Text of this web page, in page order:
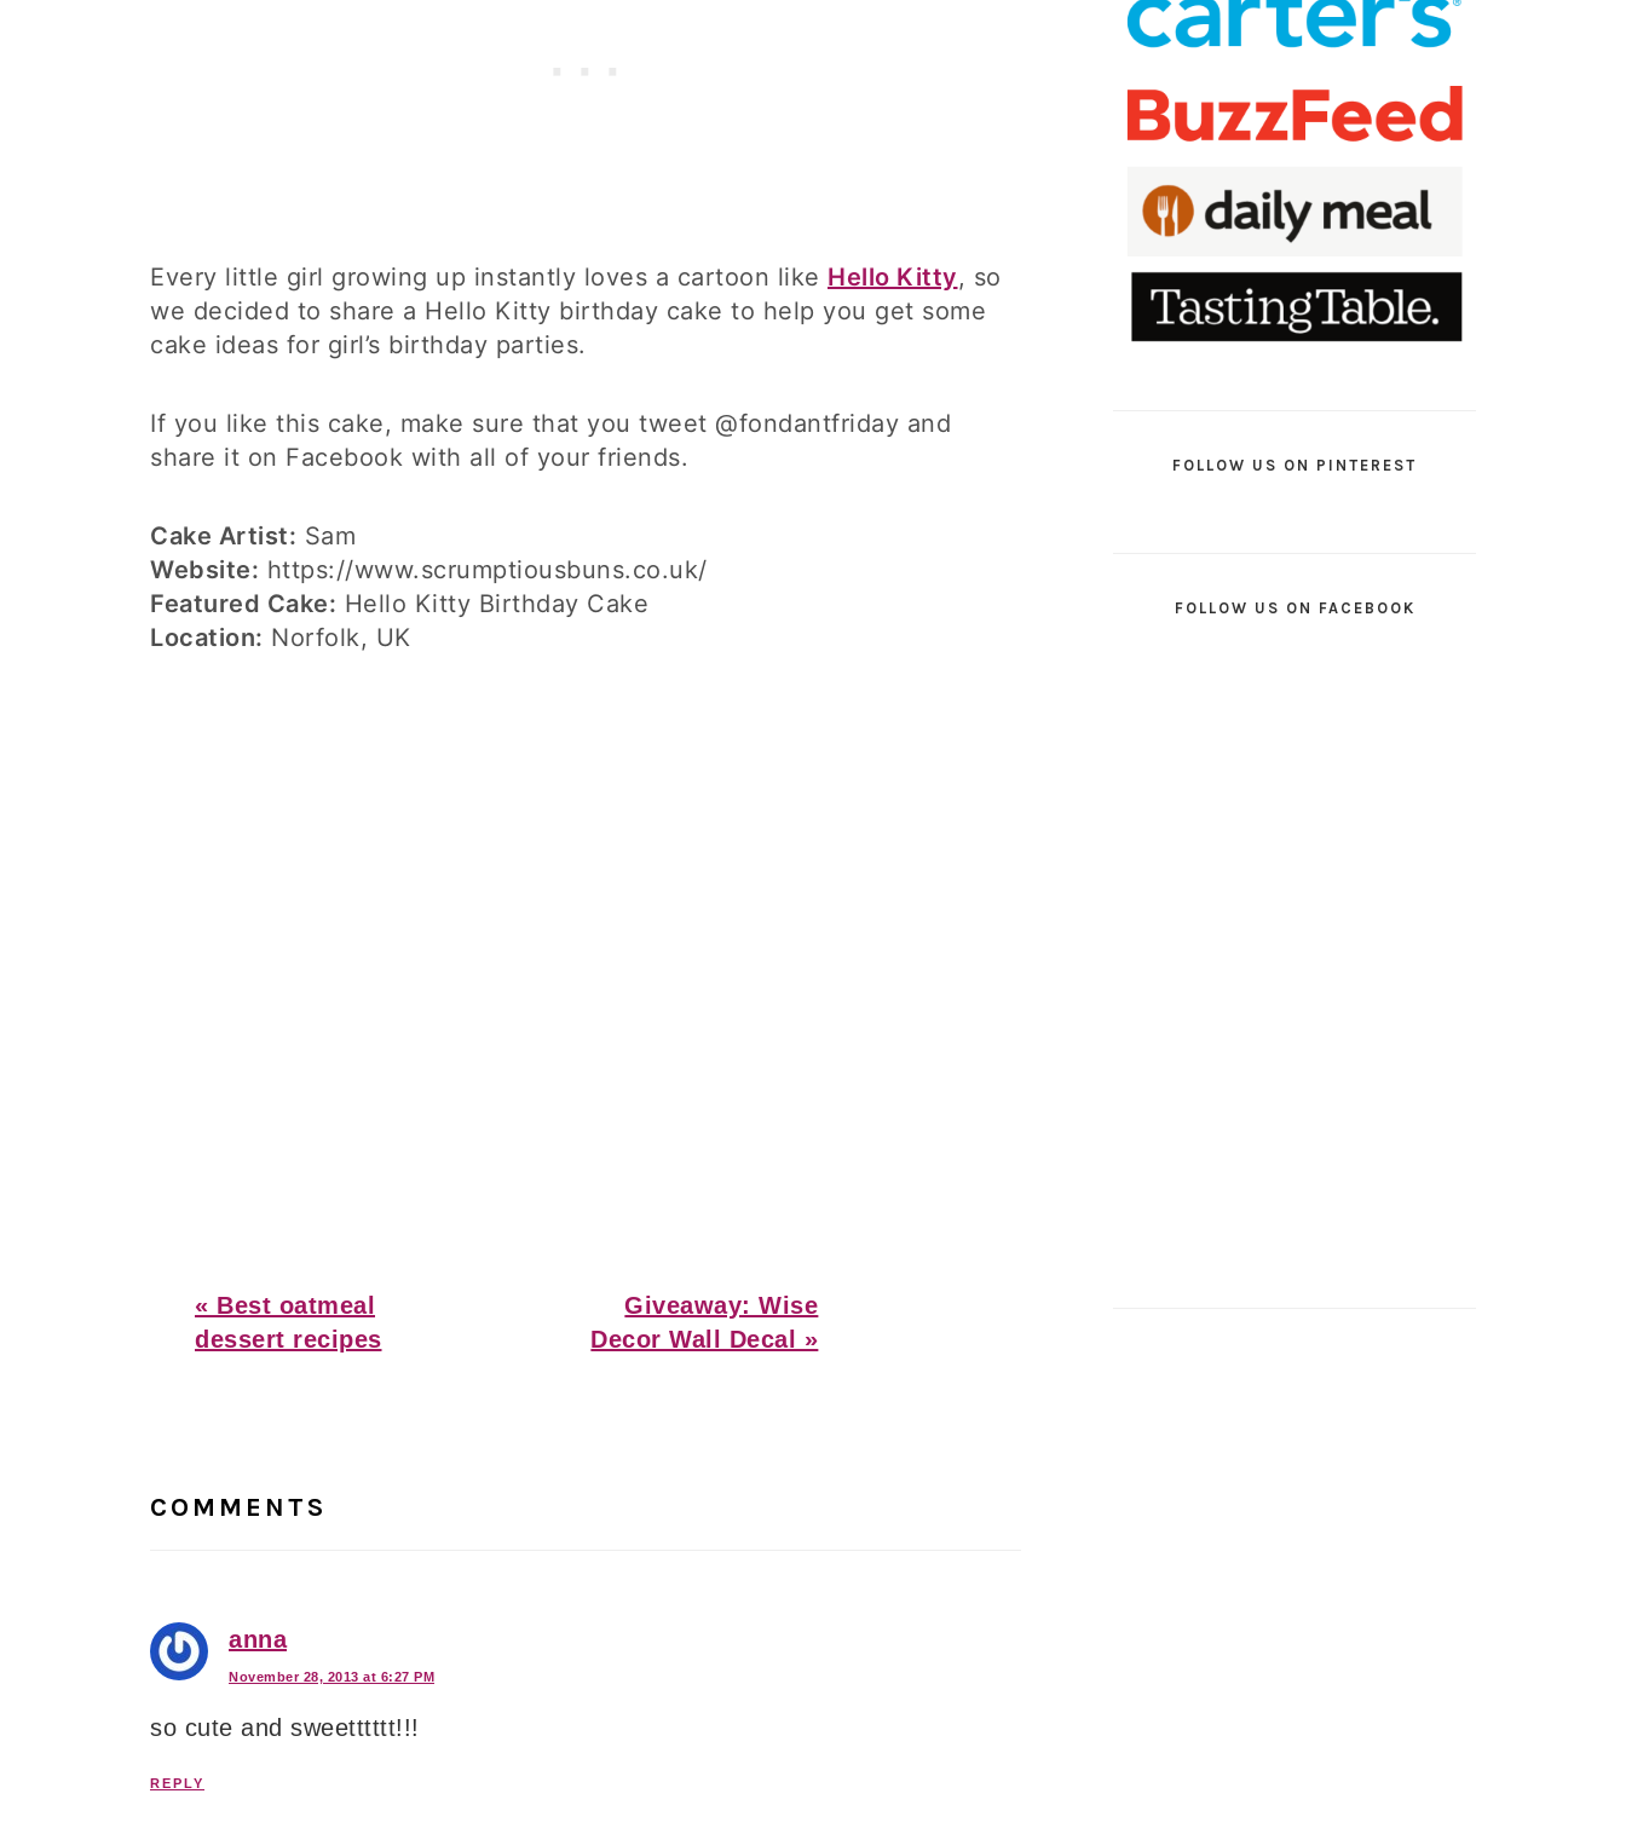
Every little girl growing up instantly loves a cartoon like Hello Kitty, so
we decided to share a Hello Kitty birthday cake to help you get some
cake ideas for girl’s birthday parties.
If you like this cake, make sure that you tweet @fondantfriday and
share it on Facebook with all of your friends.
Cake Artist: Sam
Website: https://www.scrumptiousbuns.co.uk/
Featured Cake: Hello Kitty Birthday Cake
Location: Norfolk, UK
Previous
Post:
« Best oatmeal
dessert recipes
Next
Post:
Giveaway: Wise
Decor Wall Decal »
COMMENTS
anna
November 28, 2013 at 6:27 PM
so cute and sweetttttt!!!
REPLY
FOLLOW US ON PINTEREST
FOLLOW US ON FACEBOOK